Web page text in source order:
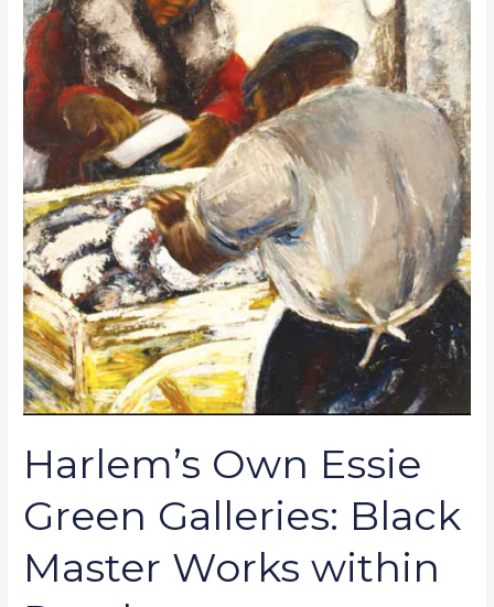
Harlem’s Own Essie
Green Galleries: Black
Master Works within
Black
Master
Works
within
Reach